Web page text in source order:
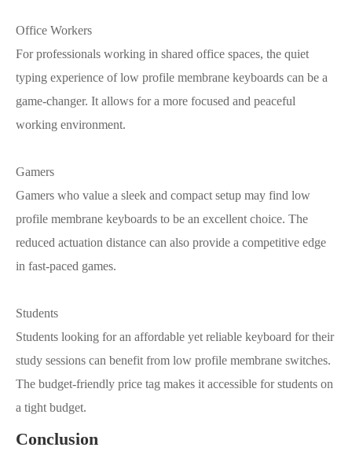
Office Workers
For professionals working in shared office spaces, the quiet
typing experience of low profile membrane keyboards can be a
game-changer. It allows for a more focused and peaceful
working environment.
Gamers
Gamers who value a sleek and compact setup may find low
profile membrane keyboards to be an excellent choice. The
reduced actuation distance can also provide a competitive edge
in fast-paced games.
Students
Students looking for an affordable yet reliable keyboard for their
study sessions can benefit from low profile membrane switches.
The budget-friendly price tag makes it accessible for students on
a tight budget.
Conclusion